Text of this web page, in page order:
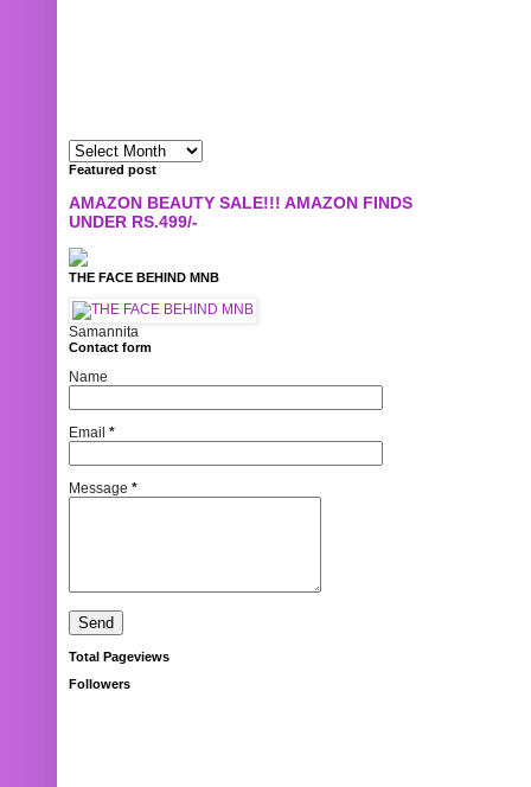
Featured post
AMAZON BEAUTY SALE!!! AMAZON FINDS
UNDER RS.499/-
THE FACE BEHIND MNB
Samannita
Contact form
Name
Email *
Message *
Total Pageviews
Followers